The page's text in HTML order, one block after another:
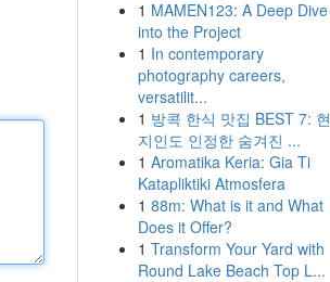
1 MAMEN123: A Deep Dive
into the Project
1 In contemporary
photography careers,
versatilit...
1 방콕 한식 맛집 BEST 7: 현
지인도 인정한 숨겨진 ...
1 Aromatika Keria: Gia Ti
Katapliktiki Atmosfera
1 88m: What is it and What
Does it Offer?
1 Transform Your Yard with
Round Lake Beach Top L...